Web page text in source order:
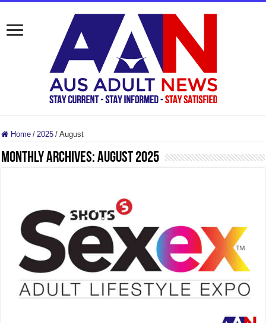
Home / 2025 / August
Monthly Archives:August 2025